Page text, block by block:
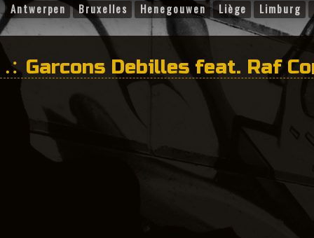
Antwerpen
Bruxelles Henegouwen Liège Limburg
Garcons Debilles feat. Raf
Nieuwejaar!